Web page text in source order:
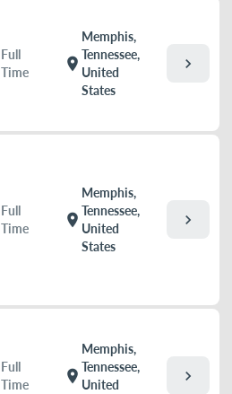
Full
Time
location_on
Memphis,
Tennessee,
United
States
chevron_right
Full
Time
location_on
Memphis,
Tennessee,
United
States
chevron_right
Full
Time
location_on
Memphis,
Tennessee,
United
chevron_right